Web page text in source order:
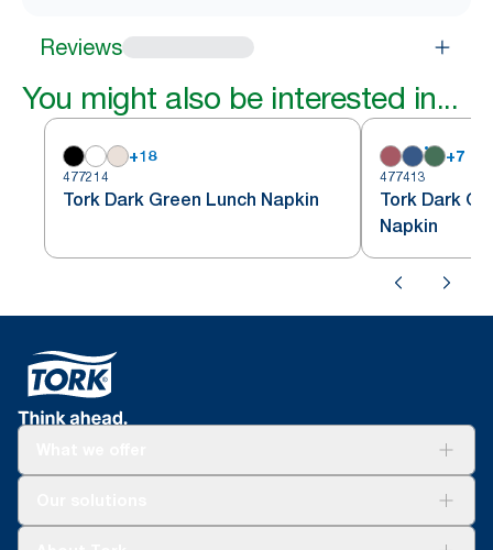
Reviews
You might also be interested in...
+18
477214
Tork Dark Green Lunch Napkin
+7
477413
Tork Dark
Napkin